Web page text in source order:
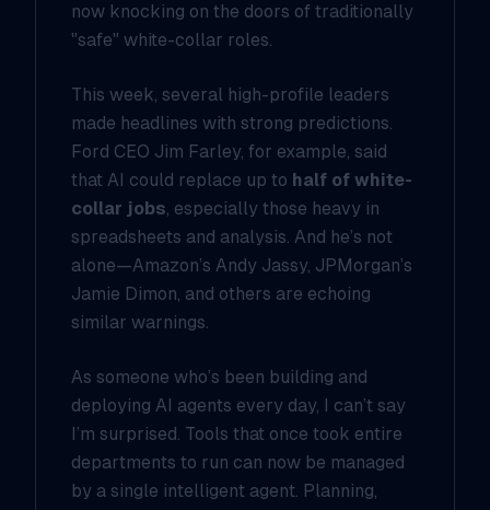
now knocking on the doors of traditionally
"safe" white-collar roles.
This week, several high-profile leaders
made headlines with strong predictions.
Ford CEO Jim Farley, for example, said
that AI could replace up to half of white-
collar jobs, especially those heavy in
spreadsheets and analysis. And he’s not
alone—Amazon’s Andy Jassy, JPMorgan’s
Jamie Dimon, and others are echoing
similar warnings.
As someone who’s been building and
deploying AI agents every day, I can’t say
I’m surprised. Tools that once took entire
departments to run can now be managed
by a single intelligent agent. Planning,